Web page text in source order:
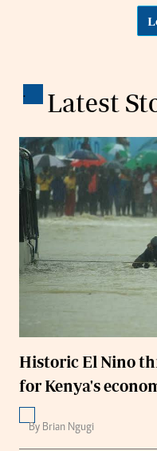
. Latest
Historic El Nino
for Kenya's
By Brian Ngugi